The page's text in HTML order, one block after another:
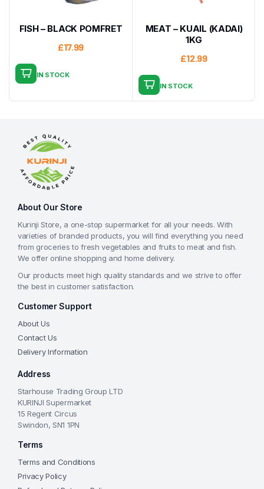
FISH – BLACK POMFRET
£17.99
IN STOCK
MEAT – KUAIL (KADAI)
1KG
£12.99
IN STOCK
About Our Store
Kurinji Store, a one-stop supermarket for all your needs. With
varieties of branded products, you will find everything you need
from groceries to fresh vegetables and fruits to meat and fish.
We offer online shopping and home delivery.
Our products meet high quality standards and we strive to offer
the best in customer satisfaction.
Customer Support
About Us
Contact Us
Delivery Information
Address
Starhouse Trading Group LTD
KURINJI Supermarket
15 Regent Circus
Swindon, SN1 1PN
Terms
Terms and Conditions
Privacy Policy